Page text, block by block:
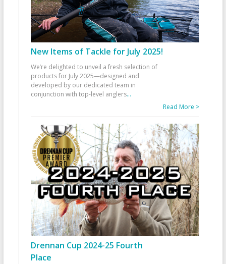
New Items of Tackle for July 2025!
We’re delighted to unveil a fresh selection of
products for July 2025—designed and
developed by our dedicated team in
conjunction with top-level anglers...
Read More >
Drennan Cup 2024-25 Fourth
Place